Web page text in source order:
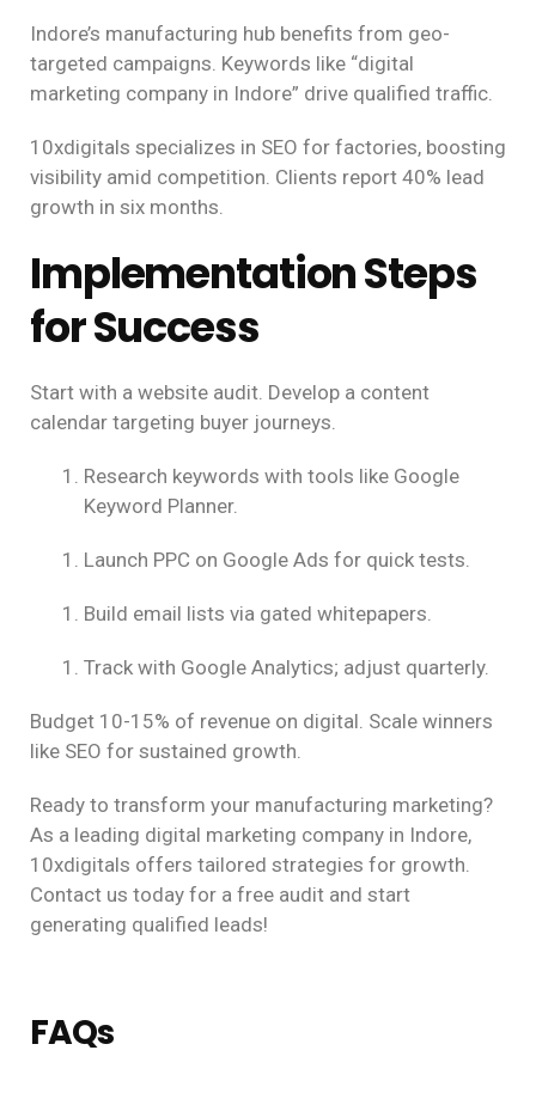
Indore’s manufacturing hub benefits from geo-
targeted campaigns. Keywords like “digital
marketing company in Indore” drive qualified traffic.
10xdigitals specializes in SEO for factories, boosting
visibility amid competition. Clients report 40% lead
growth in six months.
Implementation Steps
for Success
Start with a website audit. Develop a content
calendar targeting buyer journeys.
Research keywords with tools like Google
Keyword Planner.
Launch PPC on Google Ads for quick tests.
Build email lists via gated whitepapers.
Track with Google Analytics; adjust quarterly.
Budget 10-15% of revenue on digital. Scale winners
like SEO for sustained growth.
Ready to transform your manufacturing marketing?
As a leading digital marketing company in Indore,
10xdigitals offers tailored strategies for growth.
Contact us today for a free audit and start
generating qualified leads!
FAQs